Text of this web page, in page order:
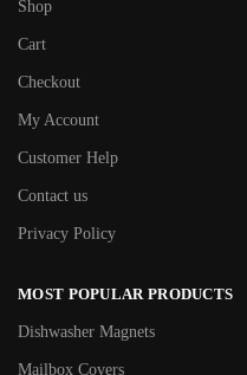
Shop
Cart
Checkout
My Account
Customer Help
Contact us
Privacy Policy
MOST POPULAR PRODUCTS
Dishwasher Magnets
Mailbox Covers